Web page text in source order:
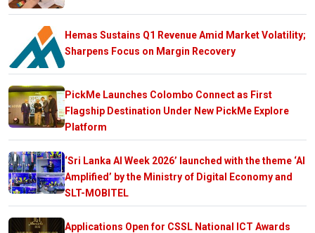
Hemas Sustains Q1 Revenue Amid Market Volatility;
Sharpens Focus on Margin Recovery
PickMe Launches Colombo Connect as First
Flagship Destination Under New PickMe Explore
Platform
‘Sri Lanka AI Week 2026’ launched with the theme ‘AI
Amplified’ by the Ministry of Digital Economy and
SLT-MOBITEL
Applications Open for CSSL National ICT Awards